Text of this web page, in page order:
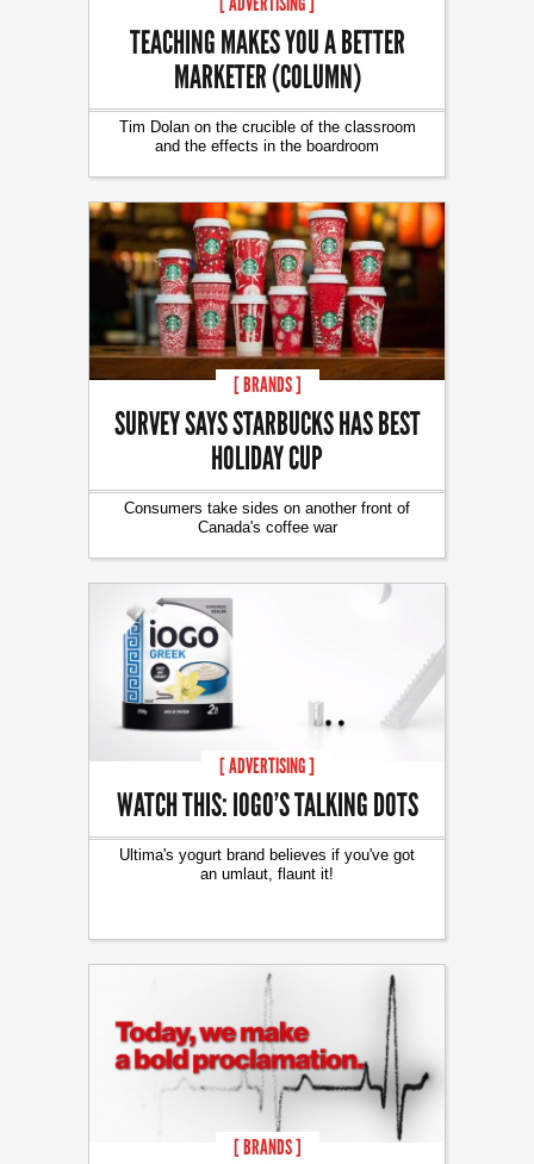
TEACHING MAKES YOU A BETTER
MARKETER (COLUMN)
Tim Dolan on the crucible of the classroom
and the effects in the boardroom
[ BRANDS ]
SURVEY SAYS STARBUCKS HAS BEST
HOLIDAY CUP
Consumers take sides on another front of
Canada's coffee war
[ ADVERTISING ]
WATCH THIS: IOGO’S TALKING DOTS
Ultima's yogurt brand believes if you've got
an umlaut, flaunt it!
[ BRANDS ]